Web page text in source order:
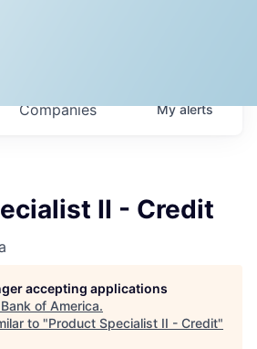
Companies Myalerts
II - Credit
accepting applications
Bank of America.
to "Product Specialist II - Credit"